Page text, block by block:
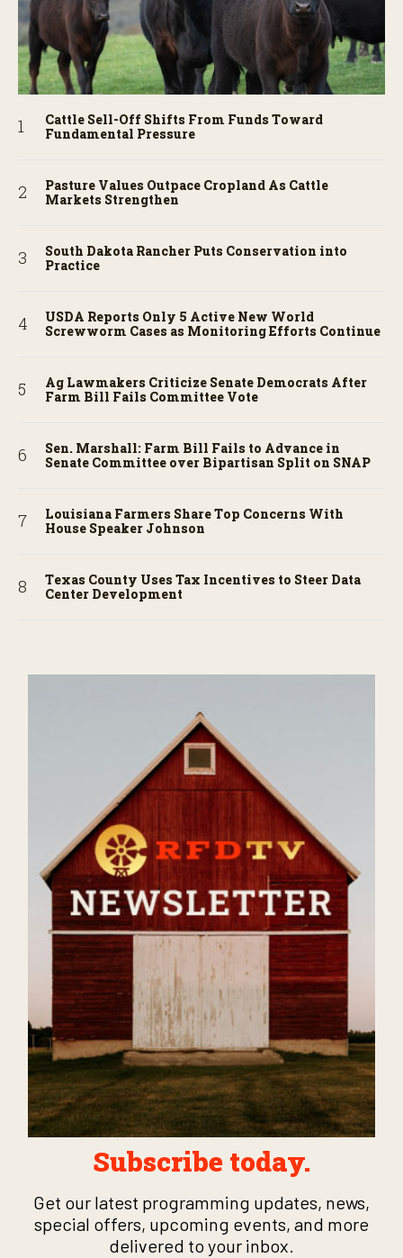
Cattle Sell-Off Shifts From Funds Toward
Fundamental Pressure
Pasture Values Outpace Cropland As Cattle
Markets Strengthen
South Dakota Rancher Puts Conservation into
Practice
USDA Reports Only 5 Active New World
Screwworm Cases as Monitoring Efforts Continue
Ag Lawmakers Criticize Senate Democrats After
Farm Bill Fails Committee Vote
Sen. Marshall: Farm Bill Fails to Advance in
Senate Committee over Bipartisan Split on SNAP
Louisiana Farmers Share Top Concerns With
House Speaker Johnson
Texas County Uses Tax Incentives to Steer Data
Center Development
Subscribe today.
Get our latest programming updates, news,
special offers, upcoming events, and more
delivered to your inbox.